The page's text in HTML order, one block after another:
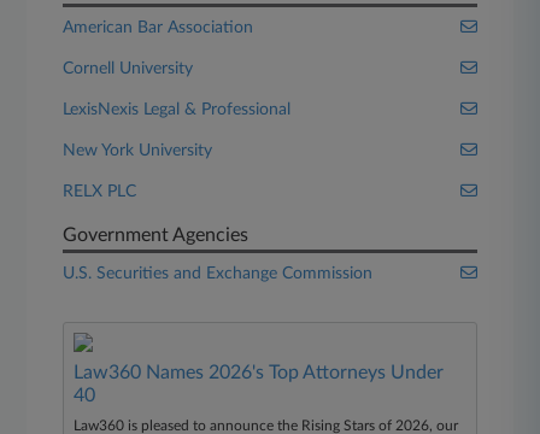
American Bar Association
Cornell University
LexisNexis Legal & Professional
New York University
RELX PLC
Government Agencies
U.S. Securities and Exchange Commission
Law360 Names 2026's Top Attorneys Under
40
Law360 is pleased to announce the Rising Stars of 2026, our